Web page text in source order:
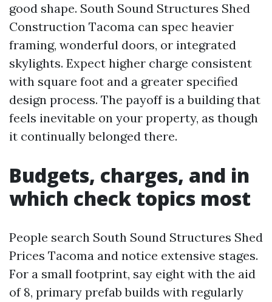
good shape. South Sound Structures Shed
Construction Tacoma can spec heavier
framing, wonderful doors, or integrated
skylights. Expect higher charge consistent
with square foot and a greater specified
design process. The payoff is a building that
feels inevitable on your property, as though
it continually belonged there.
Budgets, charges, and in
which check topics most
People search South Sound Structures Shed
Prices Tacoma and notice extensive stages.
For a small footprint, say eight with the aid
of 8, primary prefab builds with regularly